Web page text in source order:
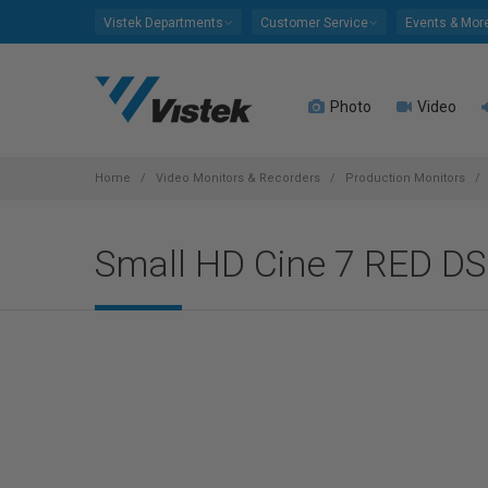
Vistek Departments Customer Service Events &
Photo Video
Home Video Monitors & Recorders Production Monitors
Small HD Cine 7 RED